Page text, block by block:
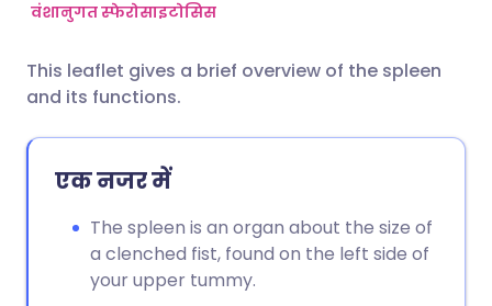
लिंक्डइन के माध्यम से साझा
करें
WhatsApp के माध्यम से साझा
करें
🇮🇹 Italiano
🇮🇳 हिन्दी
🇸🇦 عربي 🇸🇪 Svenska
वंशानुगत स्फेरोसाइटोसिस
This leaflet gives a brief overview of the spleen
and its functions.
एक नजर में
The spleen is an organ about the size of
a clenched fist, found on the left side of
your upper tummy.